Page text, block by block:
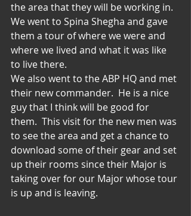
the area that they will be working in.
We went to Spina Shegha and gave
them a tour of where we were and
where we lived and what it was like
to live there.
We also went to the ABP HQ and met
their new commander.  He is a nice
guy that I think will be good for
them.  This visit for the new men was
to see the area and get a chance to
download some of their gear and set
up their rooms since their Major is
taking over for our Major whose tour
is up and is leaving.